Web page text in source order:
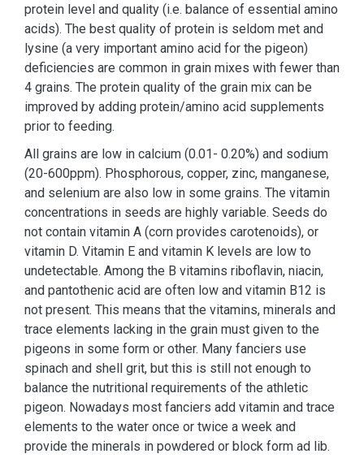
protein level and quality (i.e. balance of essential amino
acids). The best quality of protein is seldom met and
lysine (a very important amino acid for the pigeon)
deficiencies are common in grain mixes with fewer than
4 grains. The protein quality of the grain mix can be
improved by adding protein/amino acid supplements
prior to feeding.
All grains are low in calcium (0.01- 0.20%) and sodium
(20-600ppm). Phosphorous, copper, zinc, manganese,
and selenium are also low in some grains. The vitamin
concentrations in seeds are highly variable. Seeds do
not contain vitamin A (corn provides carotenoids), or
vitamin D. Vitamin E and vitamin K levels are low to
undetectable. Among the B vitamins riboflavin, niacin,
and pantothenic acid are often low and vitamin B12 is
not present. This means that the vitamins, minerals and
trace elements lacking in the grain must given to the
pigeons in some form or other. Many fanciers use
spinach and shell grit, but this is still not enough to
balance the nutritional requirements of the athletic
pigeon. Nowadays most fanciers add vitamin and trace
elements to the water once or twice a week and
provide the minerals in powdered or block form ad lib.